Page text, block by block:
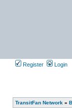
Register Login
TransitFan Network »